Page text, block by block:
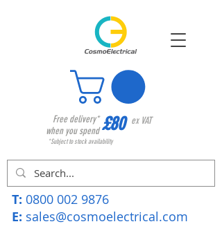
Free delivery*
when you spend£80 ex VAT
*Subject to stock availability
T: 0800 002 9876
E: sales@cosmoelectrical.com